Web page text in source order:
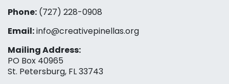
Phone: (727) 228-0908‬
Email:info@creativepinellas.org
Mailing Address:
PO Box 40965
St. Petersburg, FL 33743